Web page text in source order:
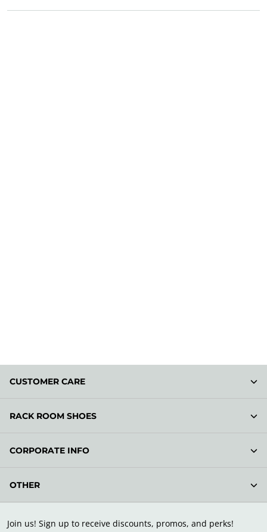
Join us! Sign up to receive discounts, promos, and perks!
CUSTOMER CARE
RACK ROOM SHOES
CORPORATE INFO
OTHER